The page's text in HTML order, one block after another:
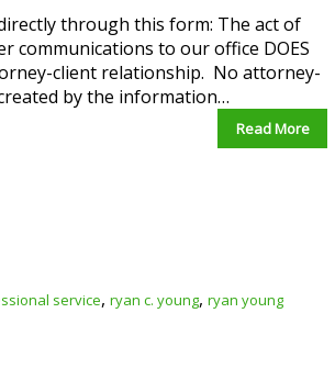
through this form: The act of
communications to our office DOES
client relationship. No attorney-
by the information…
Read More
service, ryan c. young, ryan young